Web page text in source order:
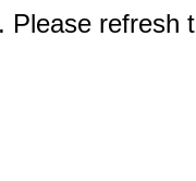
refresh